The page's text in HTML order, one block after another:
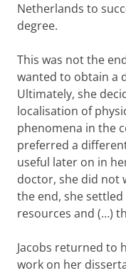
Netherlands to
degree.
This was not the
wanted to obtain a
Ultimately, she
localisation of
phenomena in the
preferred a
useful later on in
doctor, she did not
the end, she
resources and (…)
Jacobs returned to
work on her